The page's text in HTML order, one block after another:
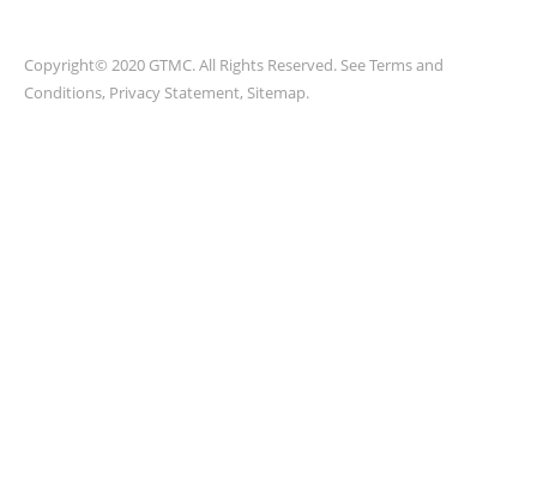
Copyright© 2020 GTMC. All Rights Reserved. SeeTerms and
Conditions, Privacy Statement, Sitemap.